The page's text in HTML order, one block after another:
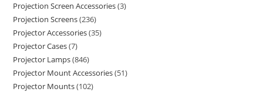
Projection Screen Accessories 3
Projection Screens 236
Projector Accessories 35
Projector Cases 7
Projector Lamps 846
Projector Mount Accessories 51
Projector Mounts 102